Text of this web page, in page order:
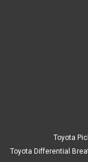
Toyota
Toyota Differential